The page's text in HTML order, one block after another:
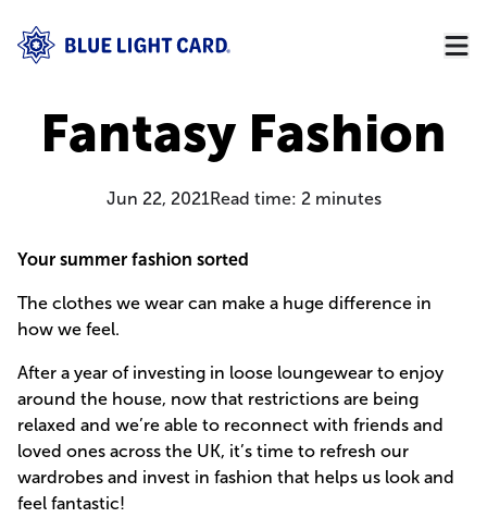
Fantasy Fashion
Jun 22, 2021Read time: 2minutes
Your summer fashion sorted
The clothes we wear can make a huge difference in
how we feel.
After a year of investing in loose loungewear to enjoy
around the house, now that restrictions are being
relaxed and we’re able to reconnect with friends and
loved ones across the UK, it’s time to refresh our
wardrobes and invest in fashion that helps us look and
feel fantastic!